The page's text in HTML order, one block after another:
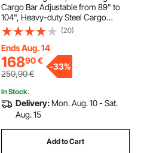
Cargo Bar Adjustable from 89" to
104", Heavy-duty Steel Cargo
Stabilizer Bar with 309 lbs Capacity,
Truck Bed Load Bar for Truck Bed,
Trailer, Semi Trailer (4 pcs)
(20)
Ends Aug. 14
16890€
250,90€
-33%
In Stock.
Delivery: Mon. Aug. 10 - Sat.
Aug. 15
Add to Cart